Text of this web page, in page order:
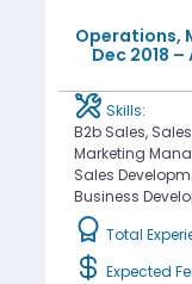
Operations,
Dec 2018
Skills:
B2b Sales,
Marketing
Sales
Business
Total
Expected